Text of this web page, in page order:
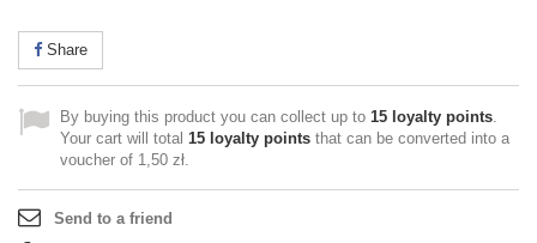
Share
By buying this product you can collect up to 15 loyalty points.
Your cart will total 15 loyalty points that can be converted into a
voucher of 1,50 zł.
Send to a friend